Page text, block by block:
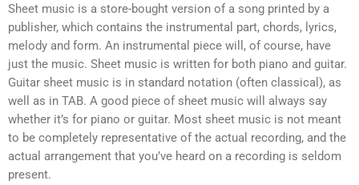
Sheet music is a store-bought version of a song printed by a
publisher, which contains the instrumental part, chords, lyrics,
melody and form. An instrumental piece will, of course, have
just the music. Sheet music is written for both piano and guitar.
Guitar sheet music is in standard notation (often classical), as
well as in TAB. A good piece of sheet music will always say
whether it’s for piano or guitar. Most sheet music is not meant
to be completely representative of the actual recording, and the
actual arrangement that you’ve heard on a recording is seldom
present.